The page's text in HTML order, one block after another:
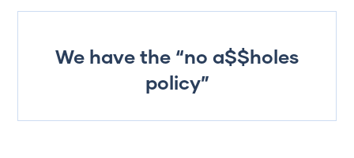
We have the “no a$$holes
policy”